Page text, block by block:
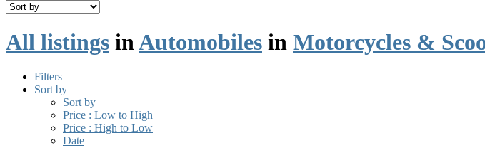
All listings inAutomobiles in Motorcycles &
Filters
Sort by
Sort by
Price : Low to High
Price : High to Low
Date